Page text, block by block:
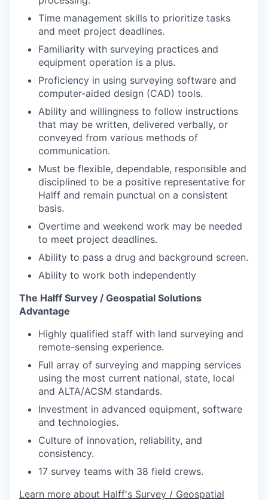
Time management skills to prioritize tasks
and meet project deadlines.
Familiarity with surveying practices and
equipment operation is a plus.
Proficiency in using surveying software and
computer-aided design (CAD) tools.
Ability and willingness to follow instructions
that may be written, delivered verbally, or
conveyed from various methods of
communication.
Must be flexible, dependable, responsible and
disciplined to be a positive representative for
Halff and remain punctual on a consistent
basis.
Overtime and weekend work may be needed
to meet project deadlines.
Ability to pass a drug and background screen.
Ability to work both independently
The Halff Survey / Geospatial Solutions
Advantage
Highly qualified staff with land surveying and
remote-sensing experience.
Full array of surveying and mapping services
using the most current national, state, local
and ALTA/ACSM standards.
Investment in advanced equipment, software
and technologies.
Culture of innovation, reliability, and
consistency.
17 survey teams with 38 field crews.
Learn more about Halff's Survey / Geospatial